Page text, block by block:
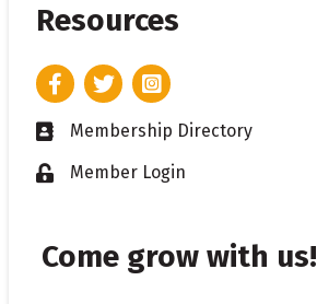
Resources
FacebookTwitterInstagram
Business card icon
Membership Directory
Lock iconMember Login
Come grow with us!